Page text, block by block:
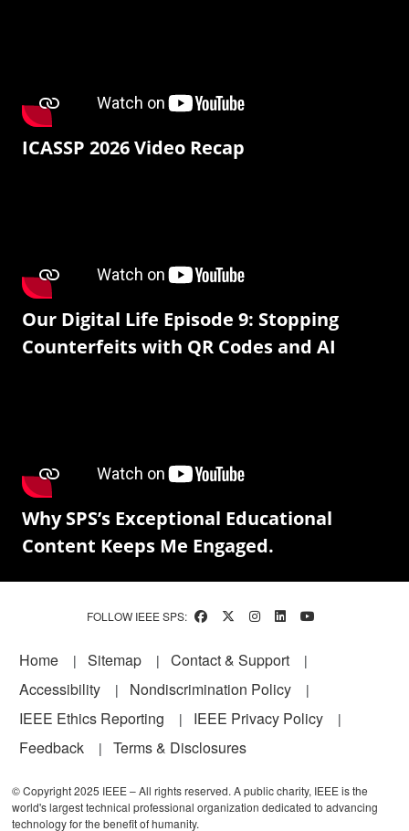
ICASSP 2026 Video Recap
Our Digital Life Episode 9: Stopping
Counterfeits with QR Codes and AI
Why SPS’s Exceptional Educational
Content Keeps Me Engaged.
FOLLOW IEEE SPS:
Footer
Home Sitemap
Contact & Support
Accessibility
Nondiscrimination Policy
IEEE Ethics Reporting
IEEE Privacy Policy
Feedback
Terms & Disclosures
© Copyright 2025 IEEE – All rights reserved. A public charity, IEEE is the
world's largest technical professional organization dedicated to advancing
technology for the benefit of humanity.